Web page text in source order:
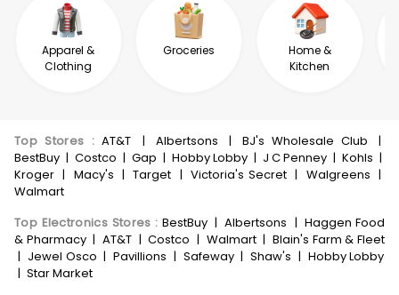
Apparel &
Clothing
Groceries
Home &
Kitchen
Top Stores :AT&T | Albertsons | BJ's Wholesale Club
|
BestBuy | Costco | Gap | Hobby Lobby | J C Penney | Kohls |
Kroger | Macy's | Target | Victoria's Secret | Walgreens |
Walmart
Top Electronics Stores : BestBuy | Albertsons | Haggen Food
& Pharmacy | AT&T | Costco | Walmart | Blain's Farm & Fleet
| Jewel Osco | Pavillions | Safeway | Shaw's | Hobby Lobby
| Star Market